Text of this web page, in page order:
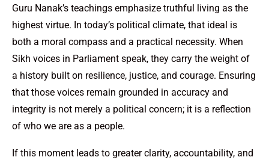
Guru Nanak’s teachings emphasize truthful living as the
highest virtue. In today’s political climate, that ideal is
both a moral compass and a practical necessity. When
Sikh voices in Parliament speak, they carry the weight of
a history built on resilience, justice, and courage. Ensuring
that those voices remain grounded in accuracy and
integrity is not merely a political concern; it is a reflection
of who we are as a people.
If this moment leads to greater clarity, accountability, and